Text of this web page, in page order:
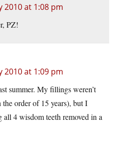
2010 at 1:08 pm
PZ!
2010 at 1:09 pm
summer. My fillings weren’t
order of 15 years), but I
4 wisdom teeth removed in a